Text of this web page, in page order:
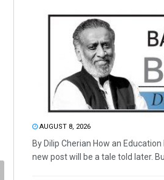
AUGUST 8, 2026
By Dilip Cherian How an
new post will be a tale told later.